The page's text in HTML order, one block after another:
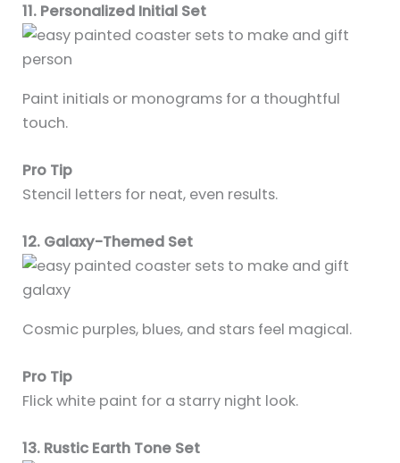
11. Personalized Initial Set
Paint initials or monograms for a thoughtful
touch.
Pro Tip
Stencil letters for neat, even results.
12. Galaxy-Themed Set
Cosmic purples, blues, and stars feel magical.
Pro Tip
Flick white paint for a starry night look.
13. Rustic Earth Tone Set